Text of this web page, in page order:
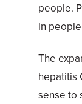
people.
in
The
hepatitis
sense to